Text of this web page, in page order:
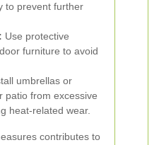
to prevent further
Use protective
furniture to avoid
umbrellas or
patio from excessive
heat-related wear.
contributes to